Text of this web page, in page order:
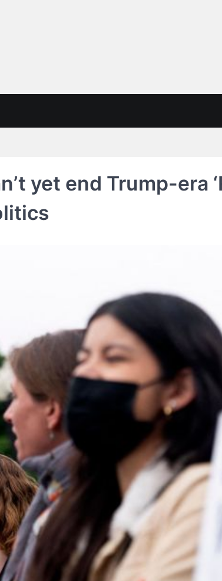
yet end Trump-era